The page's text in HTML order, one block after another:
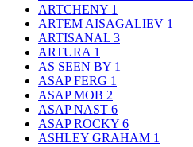
ARTCHENY 1
ARTEM AISAGALIEV 1
ARTISANAL 3
ARTURA 1
AS SEEN BY 1
ASAP FERG 1
ASAP MOB 2
ASAP NAST 6
ASAP ROCKY 6
ASHLEY GRAHAM 1